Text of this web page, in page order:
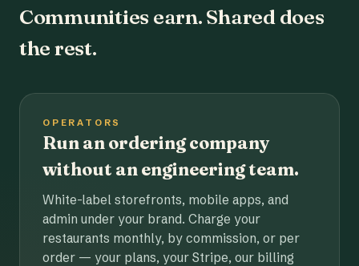
Communities earn. Shared does
the rest.
OPERATORS
Run an ordering company
without an engineering team.
White-label storefronts, mobile apps, and
admin under your brand. Charge your
restaurants monthly, by commission, or per
order — your plans, your Stripe, our billing